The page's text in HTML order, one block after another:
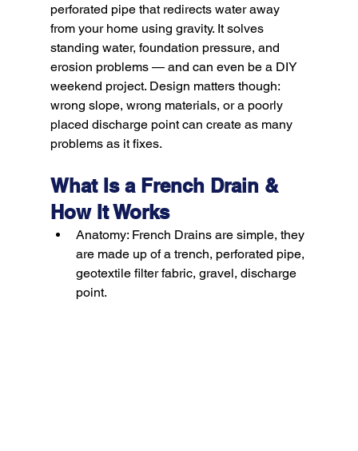
perforated pipe that redirects water away
from your home using gravity. It solves
standing water, foundation pressure, and
erosion problems — and can even be a DIY
weekend project. Design matters though:
wrong slope, wrong materials, or a poorly
placed discharge point can create as many
What Is a French Drain &
How It Works
Anatomy: French Drains are simple, they
are made up of a trench, perforated pipe,
geotextile filter fabric, gravel, discharge
point.